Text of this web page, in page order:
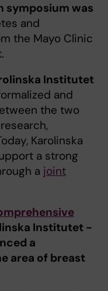
symposium was
and
the Mayo Clinic
Institutet
and
the two
Karolinska
a strong
a joint
Institutet -
a
area of breast